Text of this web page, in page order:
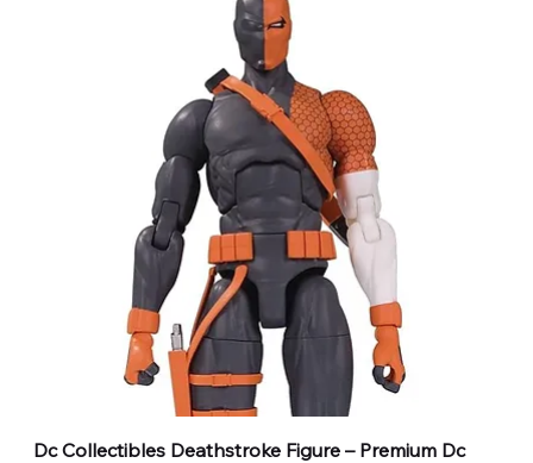
Dc Collectibles Deathstroke Figure – Premium Dc